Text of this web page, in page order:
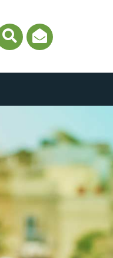
Search Icon
Email